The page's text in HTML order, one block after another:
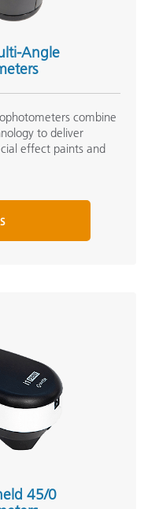
Angle
combine
to deliver
effect paints and
45/0